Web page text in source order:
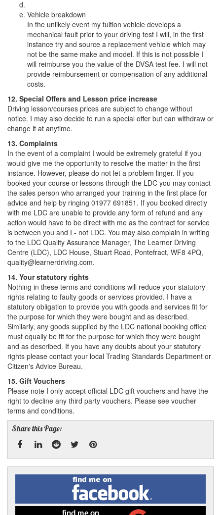
Vehicle breakdown
In the unlikely event my tuition vehicle develops a
mechanical fault prior to your driving test I will, in the first
instance try and source a replacement vehicle which may
not be the same make and model. If this is not possible I
will reimburse you the value of the DVSA test fee. I will not
provide reimbursement or compensation of any additional
costs.
12. Special Offers and Lesson price increase
Driving lesson/courses prices are subject to change without
notice. I may also decide to run a special offer but can withdraw or
change it at anytime.
13. Complaints
In the event of a complaint I would be extremely grateful if you
would give me the opportunity to resolve the matter in the first
instance. However, please do not let a problem linger. If you
booked your course or lessons through the LDC you may contact
the sales person who arranged your training in the first place for
advice and help by ringing 01977 691851. If you booked directly
with me LDC are unable to provide any form of refund and any
action would have to be direct with me as the contract for service
is between you and I - not LDC. You may also complain in writing
to the LDC Quality Assurance Manager, The Learner Driving
Centre (LDC), LDC House, Stuart Road, Pontefract, WF8 4PQ,
quality@learnerdriving.com.
14. Your statutory rights
Nothing in these terms and conditions will reduce your statutory
rights relating to faulty goods or services provided. I have a
statutory obligation to provide you with goods and services fit for
the purpose for which they were bought and as described.
Similarly, any goods supplied by the LDC national booking office
must equally be fit for the purpose for which they were bought
and as described. If you have any doubts about your statutory
rights please contact your local Trading Standards Department or
Citizen's Advice Bureau.
15. Gift Vouchers
Please note I only accept official LDC gift vouchers and have the
right to decline any third party vouchers. Please see voucher
terms and conditions.
Share this Page:
Facebook
LinkedRedditTwitterPinterest
Find
me
on
Facebook